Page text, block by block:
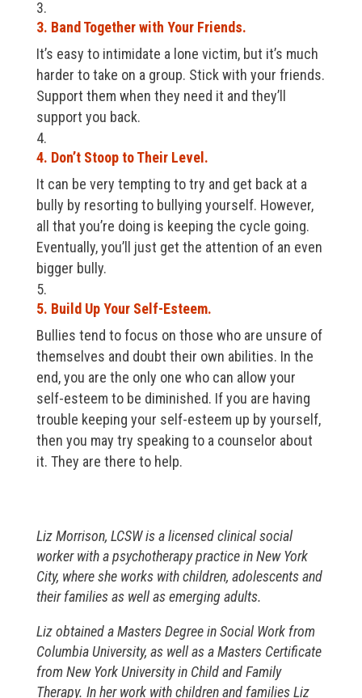
3. Band Together with Your Friends.
It’s easy to intimidate a lone victim, but it’s much
harder to take on a group. Stick with your friends.
Support them when they need it and they’ll
support you back.
4. Don’t Stoop to Their Level.
It can be very tempting to try and get back at a
bully by resorting to bullying yourself. However,
all that you’re doing is keeping the cycle going.
Eventually, you’ll just get the attention of an even
bigger bully.
5. Build Up Your Self-Esteem.
Bullies tend to focus on those who are unsure of
themselves and doubt their own abilities. In the
end, you are the only one who can allow your
self-esteem to be diminished. If you are having
trouble keeping your self-esteem up by yourself,
then you may try speaking to a counselor about
it. They are there to help.
Liz Morrison, LCSW is a licensed clinical social
worker with a psychotherapy practice in New York
City, where she works with children, adolescents and
their families as well as emerging adults.
Liz obtained a Masters Degree in Social Work from
Columbia University, as well as a Masters Certificate
from New York University in Child and Family
Therapy. In her work with children and families Liz